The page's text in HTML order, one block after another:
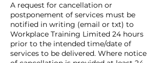
A request for cancellation or
postponement of services must be
notified in writing (email or txt) to
Workplace Training Limited 24 hours
prior to the intended time/date of
services to be delivered. Where notice